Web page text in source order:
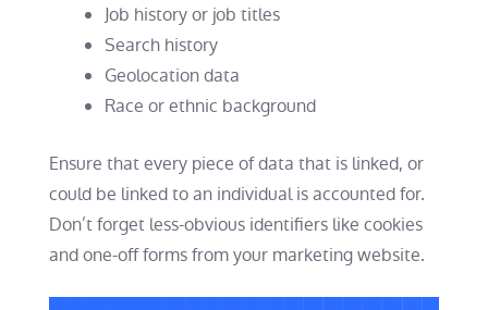
Job history or job titles
Search history
Geolocation data
Race or ethnic background
Ensure that every piece of data that is linked, or
could be linked to an individual is accounted for.
Don’t forget less-obvious identifiers like cookies
and one-off forms from your marketing website.